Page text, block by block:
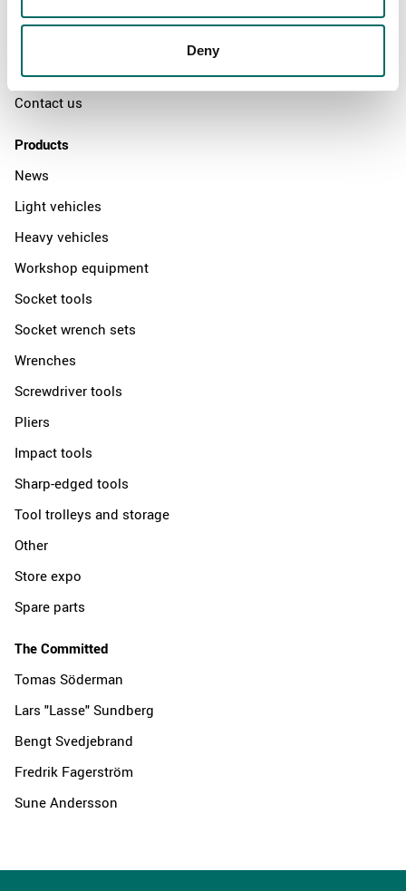
Deny
Distributors
Contact us
Products
News
Light vehicles
Heavy vehicles
Workshop equipment
Socket tools
Socket wrench sets
Wrenches
Screwdriver tools
Pliers
Impact tools
Sharp-edged tools
Tool trolleys and storage
Other
Store expo
Spare parts
The Committed
Tomas Söderman
Lars "Lasse" Sundberg
Bengt Svedjebrand
Fredrik Fagerström
Sune Andersson